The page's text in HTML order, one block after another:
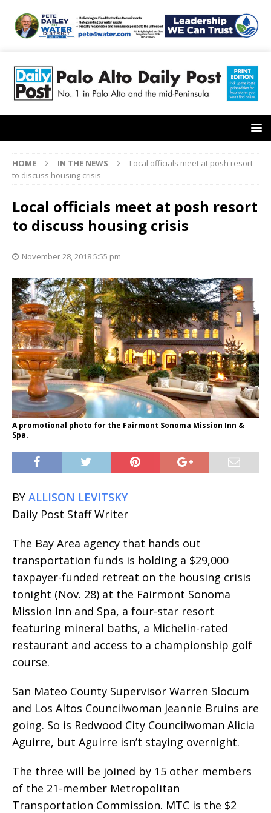
HOME IN THE NEWS
Local officials meet at posh resort
to discuss housing crisis
Local officials meet at posh resort
to discuss housing crisis
November 28, 2018 5:55 pm
A promotional photo for the Fairmont Sonoma Mission Inn &
Spa.
BY ALLISON LEVITSKY
Daily Post Staff Writer
The Bay Area agency that hands out
transportation funds is holding a $29,000
taxpayer-funded retreat on the housing crisis
tonight (Nov. 28) at the Fairmont Sonoma
Mission Inn and Spa, a four-star resort
featuring mineral baths, a Michelin-rated
restaurant and access to a championship golf
course.
San Mateo County Supervisor Warren Slocum
and Los Altos Councilwoman Jeannie Bruins are
going. So is Redwood City Councilwoman Alicia
Aguirre, but Aguirre isn’t staying overnight.
The three will be joined by 15 other members
of the 21-member Metropolitan
Transportation Commission. MTC is the $2